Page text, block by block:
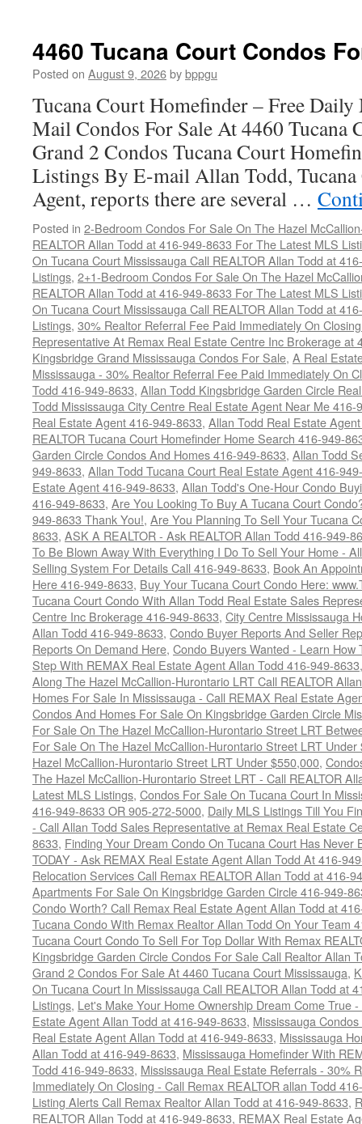
Condos
4460 Tucana Court Condos
Posted on August 9, 2026bybppgu
Tucana Court Homefinder – Free
Mail Condos For Sale At 4460 Tucana
Grand 2 Condos Tucana Court
Listings By E-mail Allan Todd, Tucana
Agent, reports there are several …
Posted in 2-Bedroom Condos For Sale On The Hazel
REALTOR Allan Todd at 416-949-8633 For The Latest MLS
On Tucana Court Mississauga Call REALTOR Allan Todd at
Listings, 2+1-Bedroom Condos For Sale On The Hazel
REALTOR Allan Todd at 416-949-8633 For The Latest MLS
On Tucana Court Mississauga Call REALTOR Allan Todd at
Listings, 30% Realtor Referral Fee Paid Immediately On
Representative At Remax Real Estate Centre Inc Brokerage at
Kingsbridge Grand Mississauga Condos For Sale, A Real
Mississauga - 30% Realtor Referral Fee Paid Immediately On
Todd 416-949-8633, Allan Todd Kingsbridge Garden Circle
Todd Mississauga City Centre Real Estate Agent Near Me 416-
Real Estate Agent 416-949-8633, Allan Todd Real Estate
REALTOR Tucana Court Homefinder Home Search 416-949-
Garden Circle Condos And Homes 416-949-8633, Allan Todd
949-8633, Allan Todd Tucana Court Real Estate Agent 416-
Estate Agent 416-949-8633, Allan Todd's One-Hour Condo
416-949-8633, Are You Looking To Buy A Tucana Court
949-8633 Thank You!, Are You Planning To Sell Your Tucana
8633, ASK A REALTOR - Ask REALTOR Allan Todd 416-949-
To Be Blown Away With Everything I Do To Sell Your Home -
Selling System For Details Call 416-949-8633, Book An
Here 416-949-8633, Buy Your Tucana Court Condo Here:
Tucana Court Condo With Allan Todd Real Estate Sales
Centre Inc Brokerage 416-949-8633, City Centre Mississauga
Allan Todd 416-949-8633, Condo Buyer Reports And Seller
Reports On Demand Here, Condo Buyers Wanted - Learn
Step With REMAX Real Estate Agent Allan Todd 416-949-8633
Along The Hazel McCallion-Hurontario LRT Call REALTOR
Homes For Sale In Mississauga - Call REMAX Real Estate
Condos And Homes For Sale On Kingsbridge Garden Circle
For Sale On The Hazel McCallion-Hurontario Street LRT
For Sale On The Hazel McCallion-Hurontario Street LRT Under
Hazel McCallion-Hurontario Street LRT Under $550,000,
The Hazel McCallion-Hurontario Street LRT - Call REALTOR
Latest MLS Listings, Condos For Sale On Tucana Court In
416-949-8633 OR 905-272-5000, Daily MLS Listings Till You
- Call Allan Todd Sales Representative at Remax Real Estate
8633, Finding Your Dream Condo On Tucana Court Has
TODAY - Ask REMAX Real Estate Agent Allan Todd At 416-
Relocation Services Call Remax REALTOR Allan Todd at 416-
Apartments For Sale On Kingsbridge Garden Circle 416-949-
Condo Worth? Call Remax Real Estate Agent Allan Todd at
Tucana Condo With Remax Realtor Allan Todd On Your Team
Tucana Court Condo To Sell For Top Dollar With Remax
Kingsbridge Garden Circle Condos For Sale Call Realtor Allan
Grand 2 Condos For Sale At 4460 Tucana Court Mississauga,
On Tucana Court In Mississauga Call REALTOR Allan Todd at
Listings, Let's Make Your Home Ownership Dream Come True
Estate Agent Allan Todd at 416-949-8633, Mississauga
Real Estate Agent Allan Todd at 416-949-8633, Mississauga
Allan Todd at 416-949-8633, Mississauga Homefinder With
Todd 416-949-8633, Mississauga Real Estate Referrals - 30%
Immediately On Closing - Call Remax REALTOR allan Todd
Listing Alerts Call Remax Realtor Allan Todd at 416-949-8633,
REALTOR Allan Todd at 416-949-8633, REMAX Real Estate